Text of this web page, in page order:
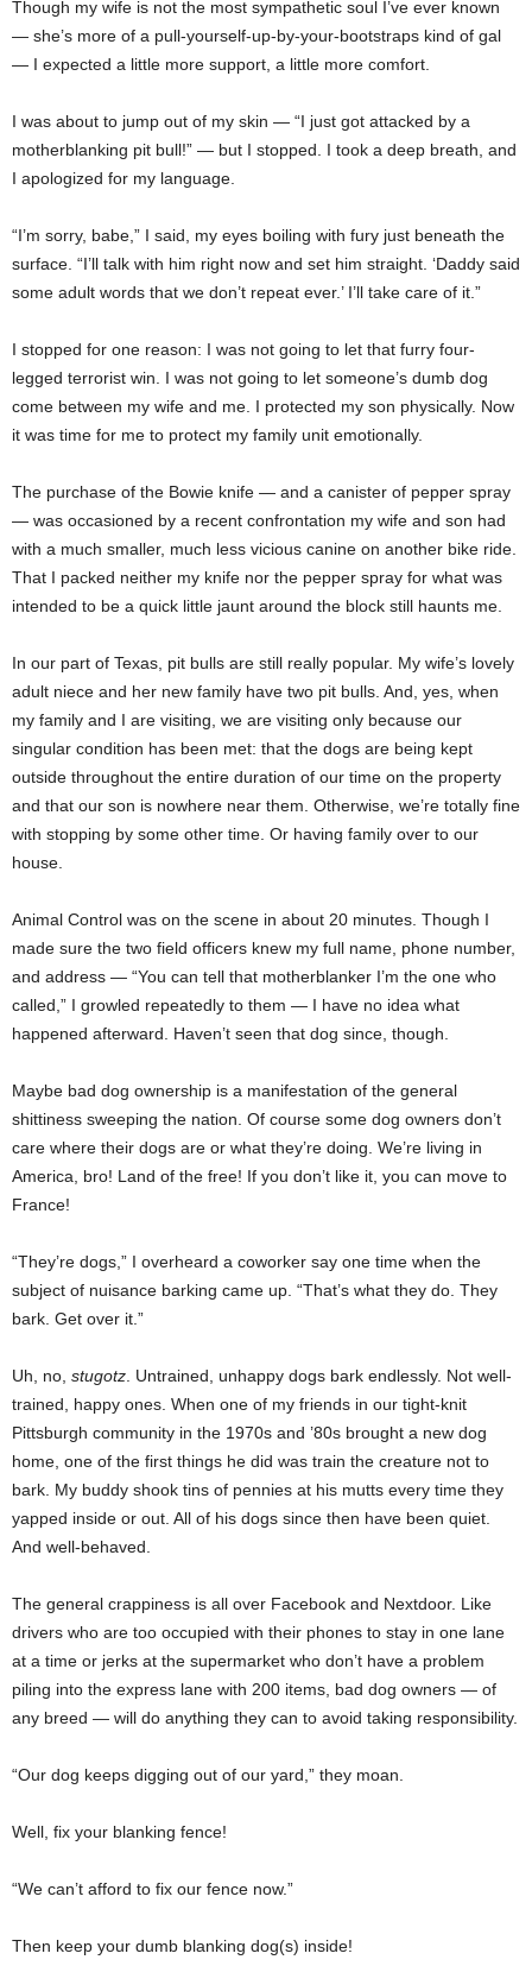
Though my wife is not the most sympathetic soul I’ve ever known
— she’s more of a pull-yourself-up-by-your-bootstraps kind of gal
— I expected a little more support, a little more comfort.
I was about to jump out of my skin — “I just got attacked by a
motherblanking pit bull!” — but I stopped. I took a deep breath, and
I apologized for my language.
“I’m sorry, babe,” I said, my eyes boiling with fury just beneath the
surface. “I’ll talk with him right now and set him straight. ‘Daddy said
some adult words that we don’t repeat ever.’ I’ll take care of it.”
I stopped for one reason: I was not going to let that furry four-
legged terrorist win. I was not going to let someone’s dumb dog
come between my wife and me. I protected my son physically. Now
it was time for me to protect my family unit emotionally.
The purchase of the Bowie knife — and a canister of pepper spray
— was occasioned by a recent confrontation my wife and son had
with a much smaller, much less vicious canine on another bike ride.
That I packed neither my knife nor the pepper spray for what was
intended to be a quick little jaunt around the block still haunts me.
In our part of Texas, pit bulls are still really popular. My wife’s lovely
adult niece and her new family have two pit bulls. And, yes, when
my family and I are visiting, we are visiting only because our
singular condition has been met: that the dogs are being kept
outside throughout the entire duration of our time on the property
and that our son is nowhere near them. Otherwise, we’re totally fine
with stopping by some other time. Or having family over to our
house.
Animal Control was on the scene in about 20 minutes. Though I
made sure the two field officers knew my full name, phone number,
and address — “You can tell that motherblanker I’m the one who
called,” I growled repeatedly to them — I have no idea what
happened afterward. Haven’t seen that dog since, though.
Maybe bad dog ownership is a manifestation of the general
shittiness sweeping the nation. Of course some dog owners don’t
care where their dogs are or what they’re doing. We’re living in
America, bro! Land of the free! If you don’t like it, you can move to
France!
“They’re dogs,” I overheard a coworker say one time when the
subject of nuisance barking came up. “That’s what they do. They
bark. Get over it.”
Uh, no, stugotz . Untrained, unhappy dogs bark endlessly. Not well-
trained, happy ones. When one of my friends in our tight-knit
Pittsburgh community in the 1970s and ’80s brought a new dog
home, one of the first things he did was train the creature not to
bark. My buddy shook tins of pennies at his mutts every time they
yapped inside or out. All of his dogs since then have been quiet.
And well-behaved.
The general crappiness is all over Facebook and Nextdoor. Like
drivers who are too occupied with their phones to stay in one lane
at a time or jerks at the supermarket who don’t have a problem
piling into the express lane with 200 items, bad dog owners — of
any breed — will do anything they can to avoid taking responsibility.
“Our dog keeps digging out of our yard,” they moan.
Well, fix your blanking fence!
“We can’t afford to fix our fence now.”
Then keep your dumb blanking dog(s) inside!